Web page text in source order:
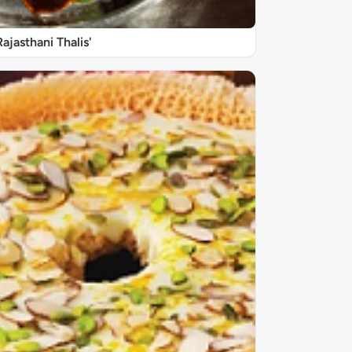
Thalis'